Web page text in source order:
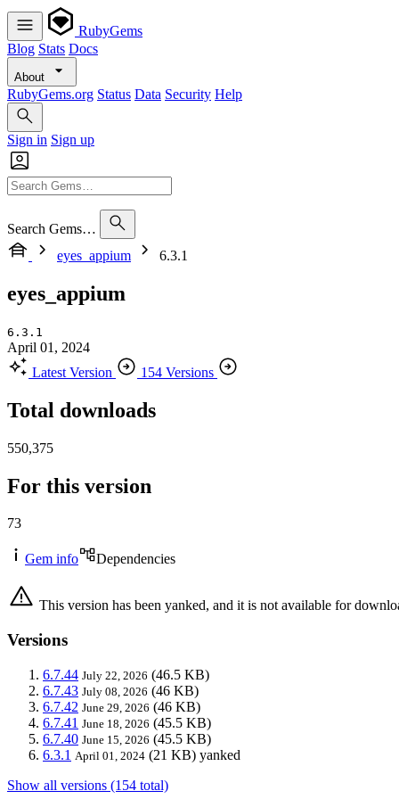
RubyGems
Blog Stats Docs
About
RubyGems.org Status Data Security Help
Sign in Sign up
Search Gems…
eyes_appium
6.3.1
eyes_appium
6.3.1
April 01, 2024
Latest Version
154 Versions
Total downloads
550,375
For this version
73
Gem info Dependencies
This version has been yanked, and it is not available for
Versions
6.7.44 July 22, 2026 (46.5 KB)
6.7.43 July 08, 2026 (46 KB)
6.7.42 June 29, 2026 (46 KB)
6.7.41 June 18, 2026 (45.5 KB)
6.7.40 June 15, 2026 (45.5 KB)
6.3.1 April 01, 2024 (21 KB) yanked
Show all versions (154 total)